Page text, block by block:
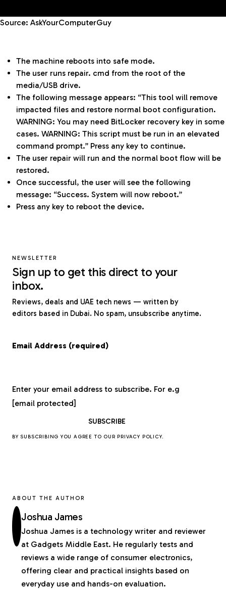
Source: AskYourComputerGuy
The machine reboots into safe mode.
The user runs repair. cmd from the root of the
media/USB drive.
The following message appears: “This tool will remove
impacted files and restore normal boot configuration.
WARNING: You may need BitLocker recovery key in some
cases. WARNING: This script must be run in an elevated
command prompt.” Press any key to continue.
The user repair will run and the normal boot flow will be
restored.
Once successful, the user will see the following
message: “Success. System will now reboot.”
Press any key to reboot the device.
NEWSLETTER
Sign up to get this direct to your
inbox.
Reviews, deals and UAE tech news — written by
editors based in Dubai. No spam, unsubscribe anytime.
Email Address (required)
Enter your email address to subscribe. For e.g
[email protected]
BY SUBSCRIBING YOU AGREE TO OURPRIVACY POLICY.
ABOUT THE AUTHOR
Joshua James
Joshua James is a technology writer and reviewer
at Gadgets Middle East. He regularly tests and
reviews a wide range of consumer electronics,
offering clear and practical insights based on
everyday use and hands-on evaluation.